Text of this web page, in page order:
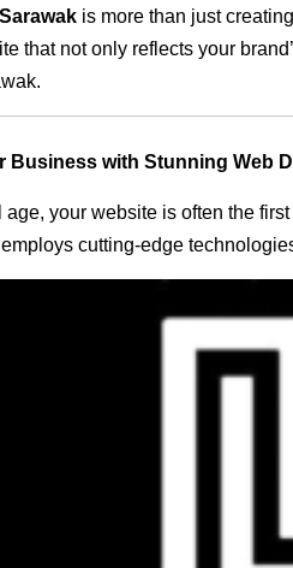
is more than just
that not only reflects your
Business with Stunning Web
age, your website is often the
cutting-edge